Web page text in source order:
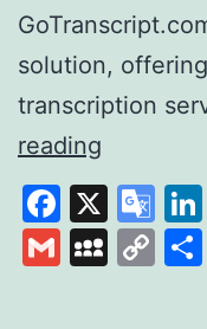
solution,
transcription
reading
A
Leader
in
X
Gmail